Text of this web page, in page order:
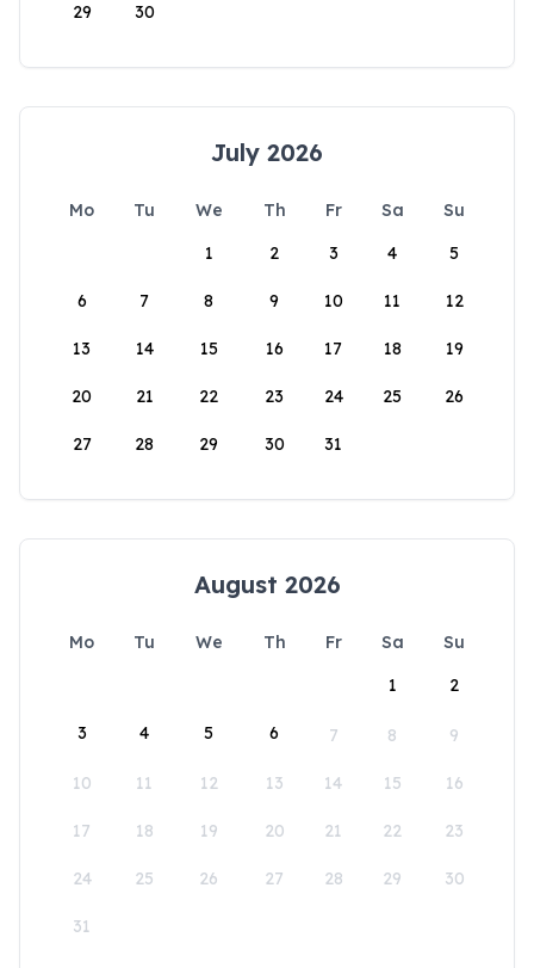
29 30
July 2026
Mo Tu We Th Fr Sa
Su
1
2 3 4 5
6 7 8 9 10 11 12
13 14 15 16 17 18 19
20 21 22 23 24 25 26
27 28 29 30 31
August 2026
Mo Tu We Th Fr Sa
Su
1
2
3 4 5 6 7 8 9
10 11 12 13 14 15 16
17 18 19 20 21 22 23
24 25 26 27 28 29 30
31